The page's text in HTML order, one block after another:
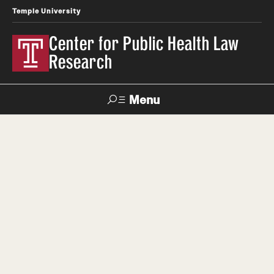
Temple University
Center for Public Health Law
Research
Menu